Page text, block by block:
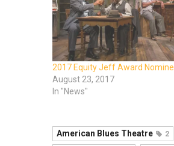
2017 Equity Jeff Award
August 23, 2017
In "News"
American Blues Theatre 2